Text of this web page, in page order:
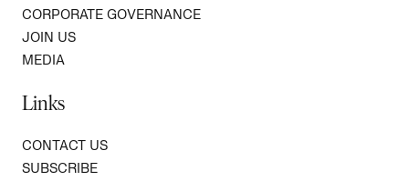
CORPORATE GOVERNANCE
JOIN US
MEDIA
Links
CONTACT US
SUBSCRIBE